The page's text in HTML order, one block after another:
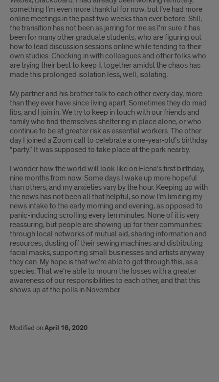
something I’m even more thankful for now, but I’ve had more
online meetings in the past two weeks than ever before. Still,
the transition has not been as jarring for me as I’m sure it has
been for many other graduate students, who are figuring out
how to lead discussion sessions online while tending to their
own studies. Checking in with colleagues and other folks who
are trying their best to keep it together amidst the chaos has
made this prolonged isolation less, well, isolating.
My partner and his brother talk to each other every day, more
than they ever have since living apart. Sometimes they do mad
libs, and I join in. We try to keep in touch with our friends and
family who find themselves sheltering in place alone, or who
continue to be at greater risk as essential workers. The other
day I joined a Zoom call to celebrate a one-year-old’s birthday
“party.” It was supposed to take place at the park nearby.
I wonder how the world will look like on Elena’s first birthday,
nine months from now. Some days I wake up more hopeful
than others, and my anxieties vary by the hour. Keeping up with
the news has not been all that helpful, so now I’m limiting my
news intake to the early morning and evening, as opposed to
panic-inducing scrolling every ten minutes. None of it is very
reassuring, but people are showing up for their communities:
through local networks of mutual aid, sharing information and
resources, dusting off their sewing machines and distributing
facial masks, supporting small businesses and artists anyway
they can. My hope is that we’re able to get through this, as a
species. That we’re able to mourn the losses with a greater
awareness of our responsibilities to each other, and that this
shows up at the polls in November.
Modified onApril 16, 2020